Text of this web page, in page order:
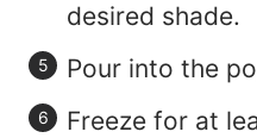
desired shade.
Pour into the
Freeze for at